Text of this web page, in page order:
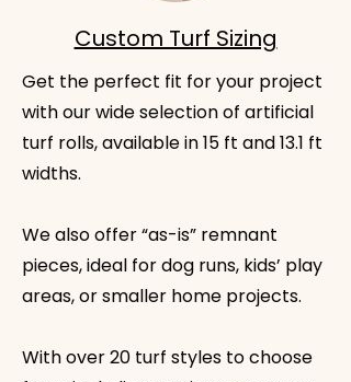
Custom Turf Sizing
Get the perfect fit for your project
with our wide selection of artificial
turf rolls, available in 15 ft and 13.1 ft
widths.
We also offer “as-is” remnant
pieces, ideal for dog runs, kids’ play
areas, or smaller home projects.
With over 20 turf styles to choose